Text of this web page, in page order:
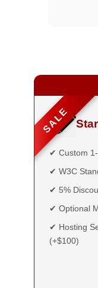
SALE
✔ Custom
✔ W3C
✔ 5%
✔ Optional
✔ Hosting
(+$100)